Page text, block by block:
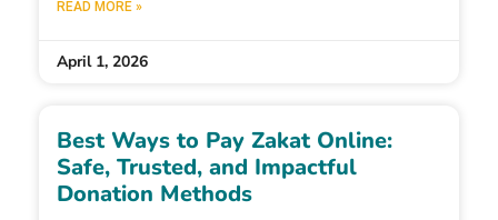
READ MORE »
April 1, 2026
Best Ways to Pay Zakat Online:
Safe, Trusted, and Impactful
Donation Methods